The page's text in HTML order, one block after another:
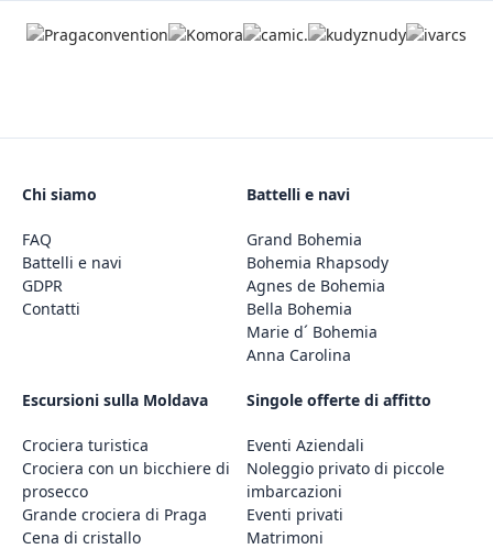
Chi siamo
FAQ
Battelli e navi
GDPR
Contatti
Battelli e navi
Grand Bohemia
Bohemia Rhapsody
Agnes de Bohemia
Bella Bohemia
Marie d´ Bohemia
Anna Carolina
Escursioni sulla Moldava
Crociera turistica
Crociera con un bicchiere di
prosecco
Grande crociera di Praga
Cena di cristallo
Singole offerte di affitto
Eventi Aziendali
Noleggio privato di piccole
imbarcazioni
Eventi privati
Matrimoni